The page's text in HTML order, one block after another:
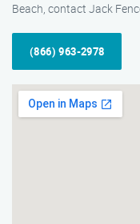
Beach, contact Jack
(866) 963-2978